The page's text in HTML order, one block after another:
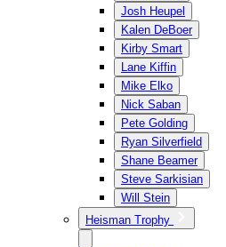
Josh Heupel
Kalen DeBoer
Kirby Smart
Lane Kiffin
Mike Elko
Nick Saban
Pete Golding
Ryan Silverfield
Shane Beamer
Steve Sarkisian
Will Stein
Heisman Trophy